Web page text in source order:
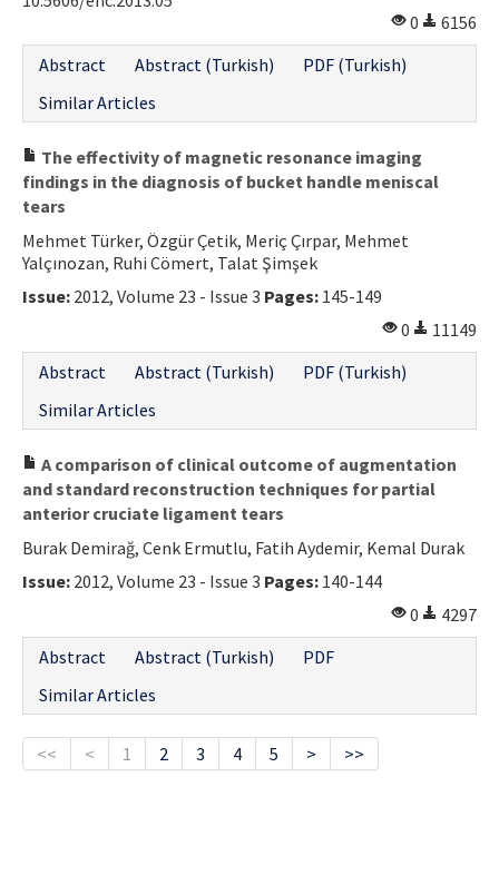
0
6156
Abstract
Abstract (Turkish)
PDF (Turkish)
Similar Articles
The effectivity of magnetic resonance imaging
findings in the diagnosis of bucket handle meniscal
tears
Mehmet Türker, Özgür Çetik, Meriç Çırpar, Mehmet
Yalçınozan, Ruhi Cömert, Talat Şimşek
Issue: 2012, Volume 23 - Issue 3 Pages: 145-149
0
11149
Abstract
Abstract (Turkish)
PDF (Turkish)
Similar Articles
A comparison of clinical outcome of augmentation
and standard reconstruction techniques for partial
anterior cruciate ligament tears
Burak Demirağ, Cenk Ermutlu, Fatih Aydemir, Kemal Durak
Issue: 2012, Volume 23 - Issue 3 Pages: 140-144
0
4297
Abstract
Abstract (Turkish)
PDF
Similar Articles
<< < 1 2 3 4 5 > >>